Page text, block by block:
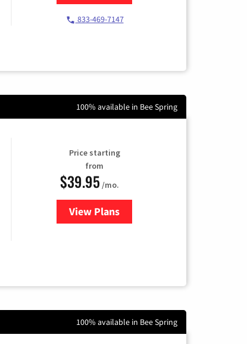
833-469-7147
100% available in Bee Spring
Price starting
from
$39.95 /mo.
View Plansfor Earthlink
100% available in Bee Spring